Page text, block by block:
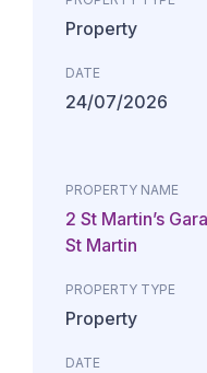
Property
DATE
24/07/2026
PROPERTY NAME
2 St Martin’s
St Martin
PROPERTY TYPE
Property
DATE